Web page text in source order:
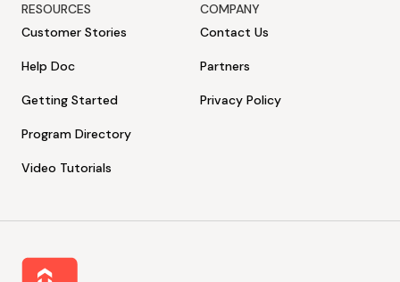
RESOURCES
Customer Stories
Help Doc
Getting Started
Program Directory
Video Tutorials
COMPANY
Contact Us
Partners
Privacy Policy